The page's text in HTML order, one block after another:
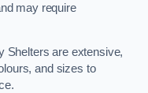
may require
Shelters are extensive,
and sizes to